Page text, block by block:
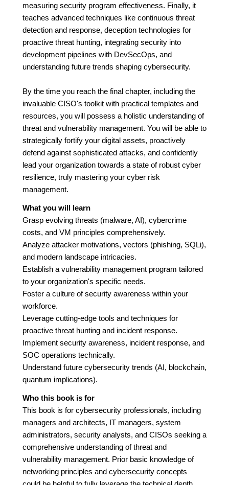
measuring security program effectiveness. Finally, it
teaches advanced techniques like continuous threat
detection and response, deception technologies for
proactive threat hunting, integrating security into
development pipelines with DevSecOps, and
understanding future trends shaping cybersecurity.
By the time you reach the final chapter, including the
invaluable CISO's toolkit with practical templates and
resources, you will possess a holistic understanding of
threat and vulnerability management. You will be able to
strategically fortify your digital assets, proactively
defend against sophisticated attacks, and confidently
lead your organization towards a state of robust cyber
resilience, truly mastering your cyber risk
management.
What you will learn
Grasp evolving threats (malware, AI), cybercrime
costs, and VM principles comprehensively.
Analyze attacker motivations, vectors (phishing, SQLi),
and modern landscape intricacies.
Establish a vulnerability management program tailored
to your organization's specific needs.
Foster a culture of security awareness within your
workforce.
Leverage cutting-edge tools and techniques for
proactive threat hunting and incident response.
Implement security awareness, incident response, and
SOC operations technically.
Understand future cybersecurity trends (AI, blockchain,
quantum implications).
Who this book is for
This book is for cybersecurity professionals, including
managers and architects, IT managers, system
administrators, security analysts, and CISOs seeking a
comprehensive understanding of threat and
vulnerability management. Prior basic knowledge of
networking principles and cybersecurity concepts